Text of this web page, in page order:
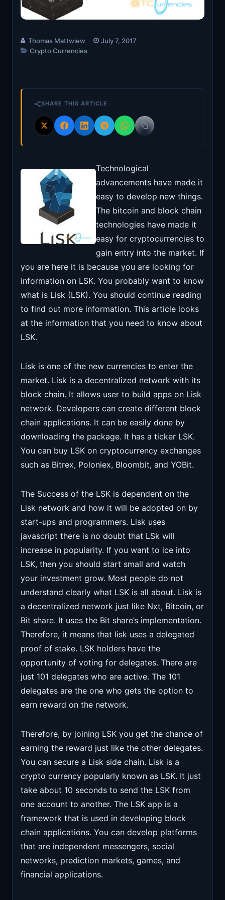
Thomas Mattwiew
July 7, 2017
Crypto Currencies
SHARE THIS ARTICLE
Technological
advancements have made it
easy to develop new things.
The bitcoin and block chain
technologies have made it
easy for cryptocurrencies to
gain entry into the market. If
you are here it is because you are looking for
information on LSK. You probably want to know
what is Lisk (LSK). You should continue reading
to find out more information. This article looks
at the information that you need to know about
LSK.
Lisk is one of the new currencies to enter the
market. Lisk is a decentralized network with its
block chain. It allows user to build apps on Lisk
network. Developers can create different block
chain applications. It can be easily done by
downloading the package. It has a ticker LSK.
You can buy LSK on cryptocurrency exchanges
such as Bitrex, Poloniex, Bloombit, and YOBit.
The Success of the LSK is dependent on the
Lisk network and how it will be adopted on by
start-ups and programmers. Lisk uses
javascript there is no doubt that LSk will
increase in popularity. If you want to ice into
LSK, then you should start small and watch
your investment grow. Most people do not
understand clearly what LSK is all about. Lisk is
a decentralized network just like Nxt, Bitcoin, or
Bit share. It uses the Bit share’s implementation.
Therefore, it means that lisk uses a delegated
proof of stake. LSK holders have the
opportunity of voting for delegates. There are
just 101 delegates who are active. The 101
delegates are the one who gets the option to
earn reward on the network.
Therefore, by joining LSK you get the chance of
earning the reward just like the other delegates.
You can secure a Lisk side chain. Lisk is a
crypto currency popularly known as LSK. It just
take about 10 seconds to send the LSK from
one account to another. The LSK app is a
framework that is used in developing block
chain applications. You can develop platforms
that are independent messengers, social
networks, prediction markets, games, and
financial applications.